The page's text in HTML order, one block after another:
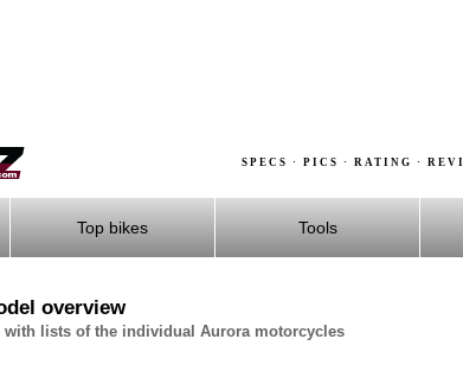
SPECS · PICS · RATING ·
Top bikes Tools
overview
with lists of the individual Aurora motorcycles